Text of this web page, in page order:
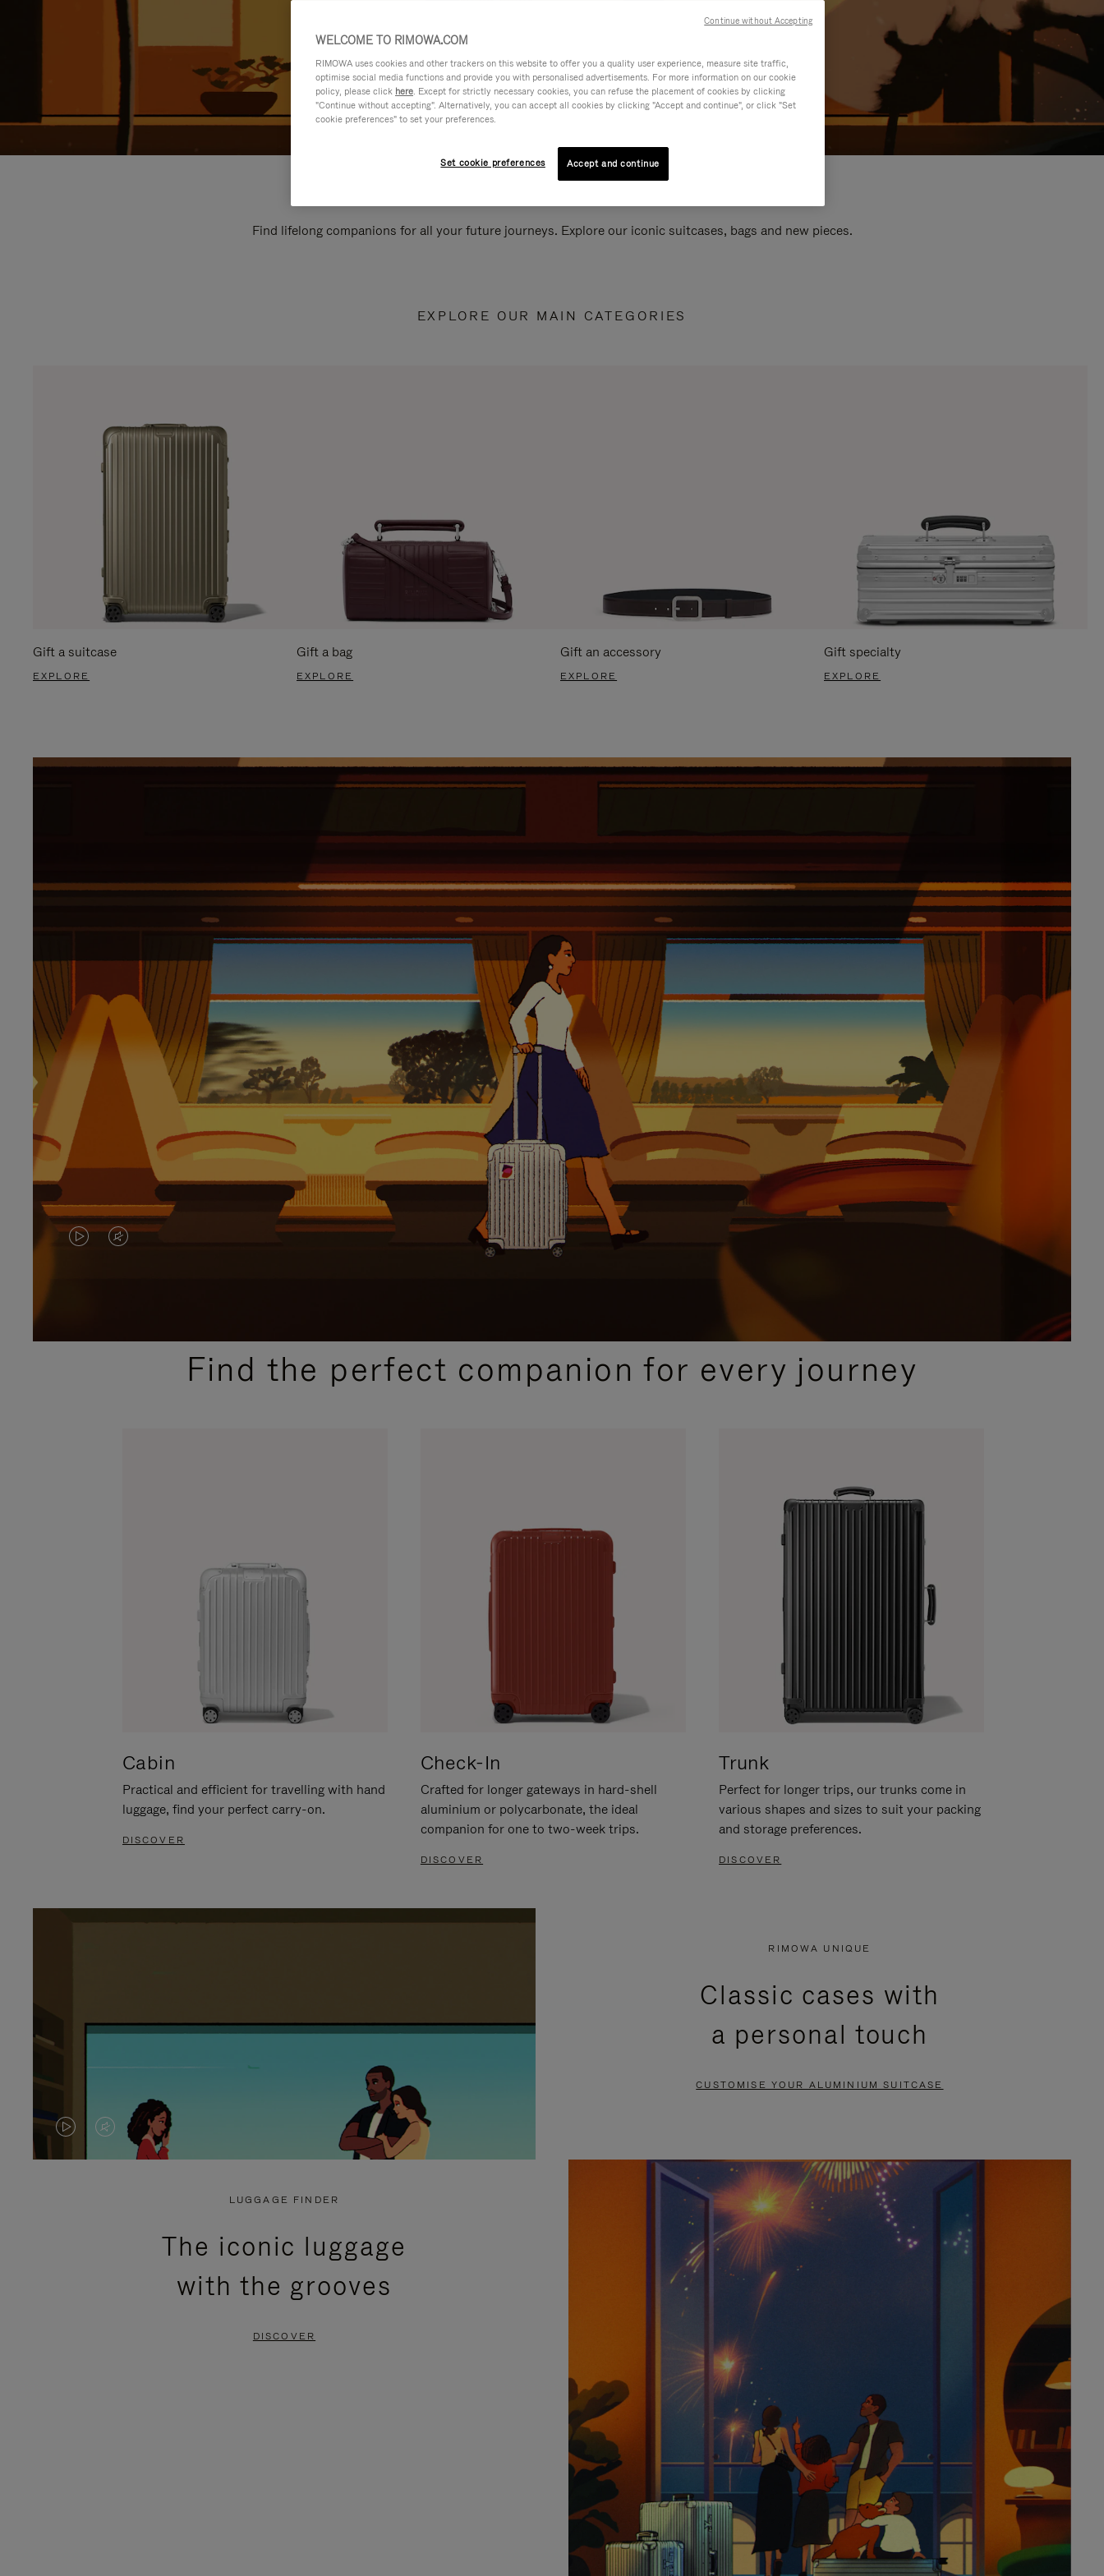
Find lifelong companions for all your future journeys. Explore our iconic suitcases, bags and new pieces.
EXPLORE OUR MAIN CATEGORIES
Gift a suitcase
EXPLORE
Gift a bag
EXPLORE
Gift an accessory
EXPLORE
Gift specialty
EXPLORE
VIDEO
PLEASE
VIDEO
PLEASE
PRESSFind the perfect companion for every journey
Cabin
Practical and efficient for travelling with hand
luggage, find your perfect carry-on.
DISCOVER
Check-In
Crafted for longer gateways in hard-shell
aluminium or polycarbonate, the ideal
companion for one to two-week trips.
DISCOVER
Trunk
Perfect for longer trips, our trunks come in
various shapes and sizes to suit your packing
and storage preferences.
DISCOVER
VIDEO
VIDEO
PRESS
RIMOWA UNIQUE
Classic cases with
a personal touch
CUSTOMISE YOUR ALUMINIUM SUITCASE
LUGGAGE FINDER
The iconic luggage
with the grooves
DISCOVER
WELCOME TO RIMOWA.COM
RIMOWA uses cookies and other trackers on this website to offer you a quality user experience, measure site traffic,
optimise social media functions and provide you with personalised advertisements. For more information on our cookie
policy, please click here. Except for strictly necessary cookies, you can refuse the placement of cookies by clicking
"Continue without accepting". Alternatively, you can accept all cookies by clicking "Accept and continue", or click "Set
cookie preferences" to set your preferences.
Set cookie preferences Accept and continue
Continue without Accepting